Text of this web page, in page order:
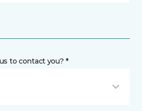
to contact you? *